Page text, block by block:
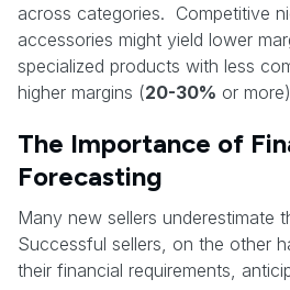
across categories. Competitive
accessories might yield lower
specialized products with less
higher margins (20-30% or
The Importance of
Forecasting
Many new sellers underestimate
Successful sellers, on the other
their financial requirements,